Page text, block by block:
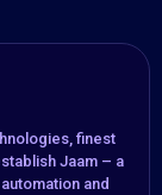
finest
Jaam – a
and